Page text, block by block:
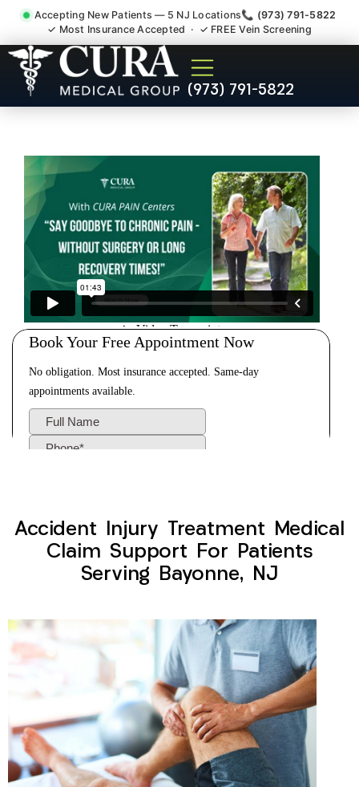
Accepting New Patients — 5 NJ Locations📞 (973) 791-5822
✓ Most Insurance Accepted · ✓ FREE Vein Screening
(973) 791-5822
Accident Injury Treatment
Medical Claim Support
Accident Injury Treatment Medical
Claim Support For Patients
Serving Bayonne, NJ